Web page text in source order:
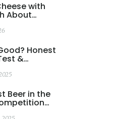
with
About
Honest
&
Beer in the